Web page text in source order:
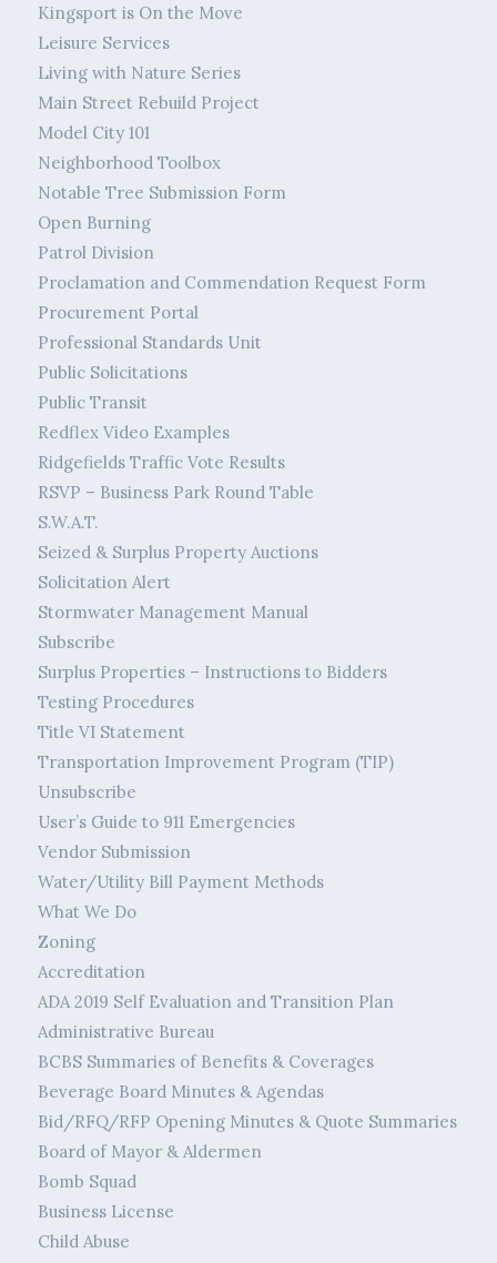
Kingsport is On the Move
Leisure Services
Living with Nature Series
Main Street Rebuild Project
Model City 101
Neighborhood Toolbox
Notable Tree Submission Form
Open Burning
Patrol Division
Proclamation and Commendation Request Form
Procurement Portal
Professional Standards Unit
Public Solicitations
Public Transit
Redflex Video Examples
Ridgefields Traffic Vote Results
RSVP – Business Park Round Table
S.W.A.T.
Seized & Surplus Property Auctions
Solicitation Alert
Stormwater Management Manual
Subscribe
Surplus Properties – Instructions to Bidders
Testing Procedures
Title VI Statement
Transportation Improvement Program (TIP)
Unsubscribe
User’s Guide to 911 Emergencies
Vendor Submission
Water/Utility Bill Payment Methods
What We Do
Zoning
Accreditation
ADA 2019 Self Evaluation and Transition Plan
Administrative Bureau
BCBS Summaries of Benefits & Coverages
Beverage Board Minutes & Agendas
Bid/RFQ/RFP Opening Minutes & Quote Summaries
Board of Mayor & Aldermen
Bomb Squad
Business License
Child Abuse